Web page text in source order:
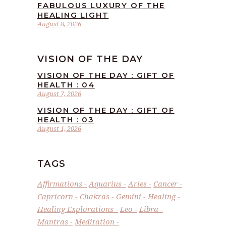
August 8, 2026
FABULOUS LUXURY OF THE
HEALING LIGHT
VISION OF THE DAY
August 7, 2026
VISION OF THE DAY : GIFT OF
HEALTH : 04
August 1, 2026
VISION OF THE DAY : GIFT OF
HEALTH : 03
TAGS
Affirmations Aquarius Aries
Cancer
Capricorn
Chakras Gemini
Healing
Healing Explorations
Leo
Libra
Mantras
Meditation